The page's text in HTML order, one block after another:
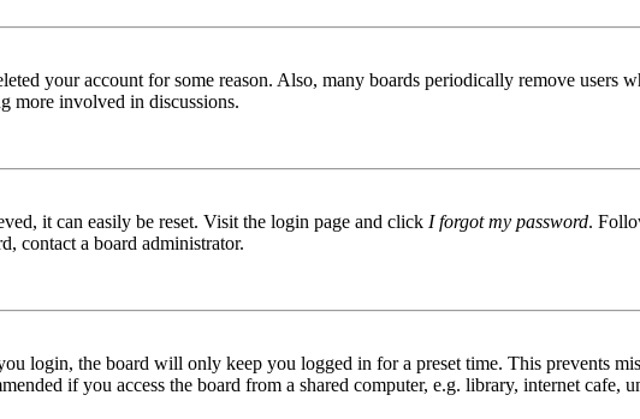
your account for some reason. Also, many boards periodically remove users
more involved in discussions.
it can easily be reset. Visit the login page and click I forgot my password.
contact a board administrator.
login, the board will only keep you logged in for a preset time. This prevents
if you access the board from a shared computer, e.g. library, internet cafe,